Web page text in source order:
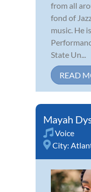
from all
fond of
music. He
State Un...
READ
Mayah
Voice
City: